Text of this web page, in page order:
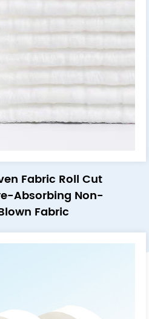
Fabric Roll Cut
Absorbing Non-
Fabric